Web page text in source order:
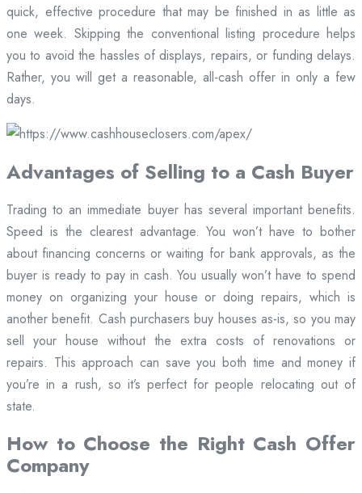
quick, effective procedure that may be finished in as little as
one week. Skipping the conventional listing procedure helps
you to avoid the hassles of displays, repairs, or funding delays.
Rather, you will get a reasonable, all-cash offer in only a few
days.
Advantages of Selling to a Cash Buyer
Trading to an immediate buyer has several important benefits.
Speed is the clearest advantage. You won’t have to bother
about financing concerns or waiting for bank approvals, as the
buyer is ready to pay in cash. You usually won’t have to spend
money on organizing your house or doing repairs, which is
another benefit. Cash purchasers buy houses as-is, so you may
sell your house without the extra costs of renovations or
repairs. This approach can save you both time and money if
you’re in a rush, so it’s perfect for people relocating out of
state.
How to Choose the Right Cash Offer
Company